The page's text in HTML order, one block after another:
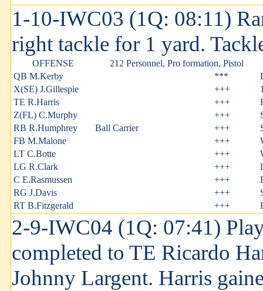
1-10-IWC03 (1Q: 08:11)
right tackle for 1 yard.
OFFENSE
212 Personnel, Pro formation, Pistol
QB M.Kerby
***
X(SE) J.Gillespie
+++
TE R.Harris
+++
Z(FL) C.Murphy
+++
RB R.Humphrey
Ball Carrier +++
FB M.Malone
+++
LT C.Botte
+++
LG R.Clark
+++
C E.Rasmussen
+++
RG J.Davis
+++
RT B.Fitzgerald
+++
2-9-IWC04 (1Q: 07:41)
completed to TE Ricardo
Johnny Largent. Harris